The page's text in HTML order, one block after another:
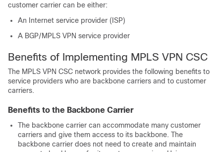
customer carrier can be either:
An Internet service provider (ISP)
A BGP/MPLS VPN service provider
Benefits of Implementing MPLS VPN CSC
The MPLS VPN CSC network provides the following benefits to
service providers who are backbone carriers and to customer
carriers.
Benefits to the Backbone Carrier
The backbone carrier can accommodate many customer
carriers and give them access to its backbone. The
backbone carrier does not need to create and maintain